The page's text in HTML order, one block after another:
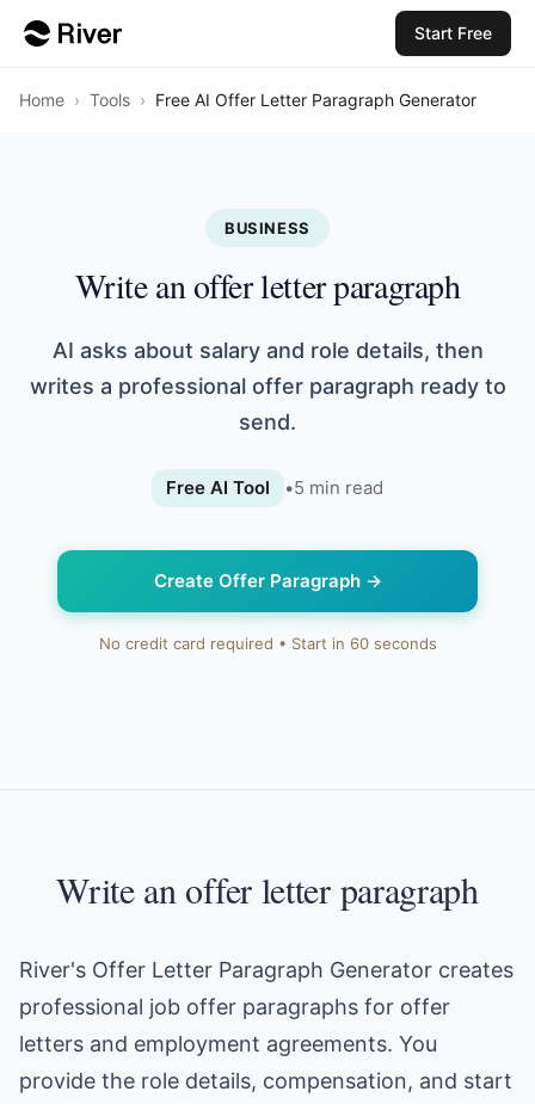
Start Free
Home › Tools › Free AI Offer Letter Paragraph Generator
BUSINESS
Write an offer letter paragraph
AI asks about salary and role details, then
writes a professional offer paragraph ready to
send.
Free AI Tool •5 min read
Create Offer Paragraph→
No credit card required • Start in 60 seconds
Write an offer letter paragraph
River's Offer Letter Paragraph Generator creates
professional job offer paragraphs for offer
letters and employment agreements. You
provide the role details, compensation, and start